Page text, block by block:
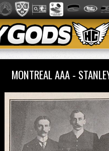
MONTREAL AAA -